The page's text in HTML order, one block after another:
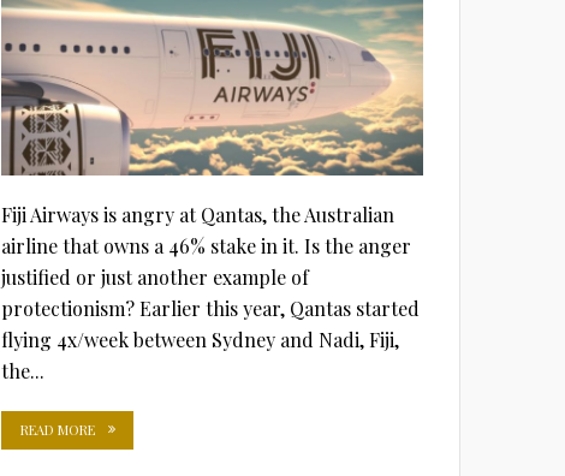
Fiji Airways is angry at Qantas, the Australian
airline that owns a 46% stake in it. Is the anger
justified or just another example of
protectionism? Earlier this year, Qantas started
flying 4x/week between Sydney and Nadi, Fiji,
the...
READ MORE